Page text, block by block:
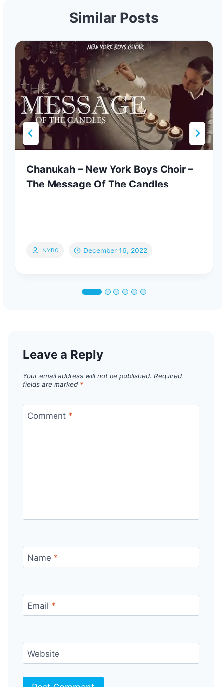
Similar Posts
Chanukah – New York Boys Choir –
The Message Of The Candles
NYBC December 16, 2022
Leave a Reply
Your email address will not be published. Required
fields are marked *
Comment *
Name *
Email *
Website